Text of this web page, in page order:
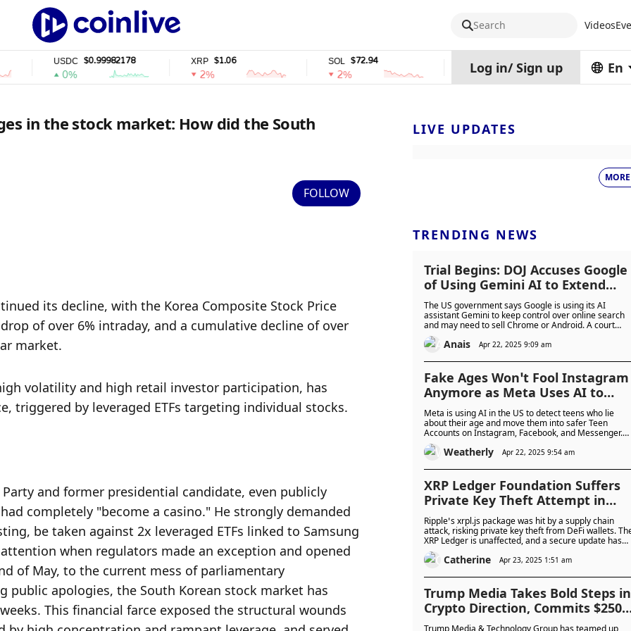
Search Videos
$0.99982178 $1.06 $72.94
0%
Log in/ Sign up En
in the stock market: How did the South
FOLLOW
its decline, with the Korea Composite Stock Price
of over 6% intraday, and a cumulative decline of over
market.
volatility and high retail investor participation, has
triggered by leveraged ETFs targeting individual stocks.
LIVE UPDATES
MORE
TRENDING NEWS
Trial Begins: DOJ Accuses Google
of Using Gemini AI to Extend
Search Market Dominance
The US government says Google is using its AI
assistant Gemini to keep control over online search
and may need to sell Chrome or Android. A court
hearing is underway, and the DOJ wants strong
to stop Google from blocking fair competition.
Anais Apr 22, 2025 9:09 am
Fake Ages Won’t Fool Instagram
Anymore as Meta Uses AI to
Move Teens into Safer Social
Accounts
Meta is using AI in the US to detect teens who lie
about their age and move them into safer Teen
Accounts on Instagram, Facebook, and Messenger.
The system adds stronger privacy settings and now
asks parents to help confirm their child’s age.
Weatherly Apr 22, 2025 9:54 am
XRP Ledger Foundation Suffers
Private Key Theft Attempt in
Supply Chain Hack, Issues
Emergency Fix
Ripple’s xrpl.js package was hit by a supply chain
attack, risking private key theft from DeFi wallets.
XRP Ledger is unaffected, and a secure update has
been issued. While no major losses are reported, the
breach highlights a rising threat: are hackers now
Catherine Apr 23, 2025 1:51 am
Trump Media Takes Bold Steps in
Crypto Direction, Commits
to 'Made in America' Crypto ETFs
Trump Media & Technology Group has teamed up